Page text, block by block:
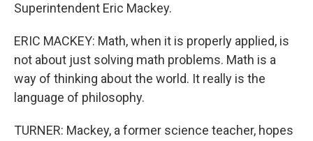
Superintendent Eric Mackey.
ERIC MACKEY: Math, when it is properly applied, is
not about just solving math problems. Math is a
way of thinking about the world. It really is the
language of philosophy.
TURNER: Mackey, a former science teacher, hopes